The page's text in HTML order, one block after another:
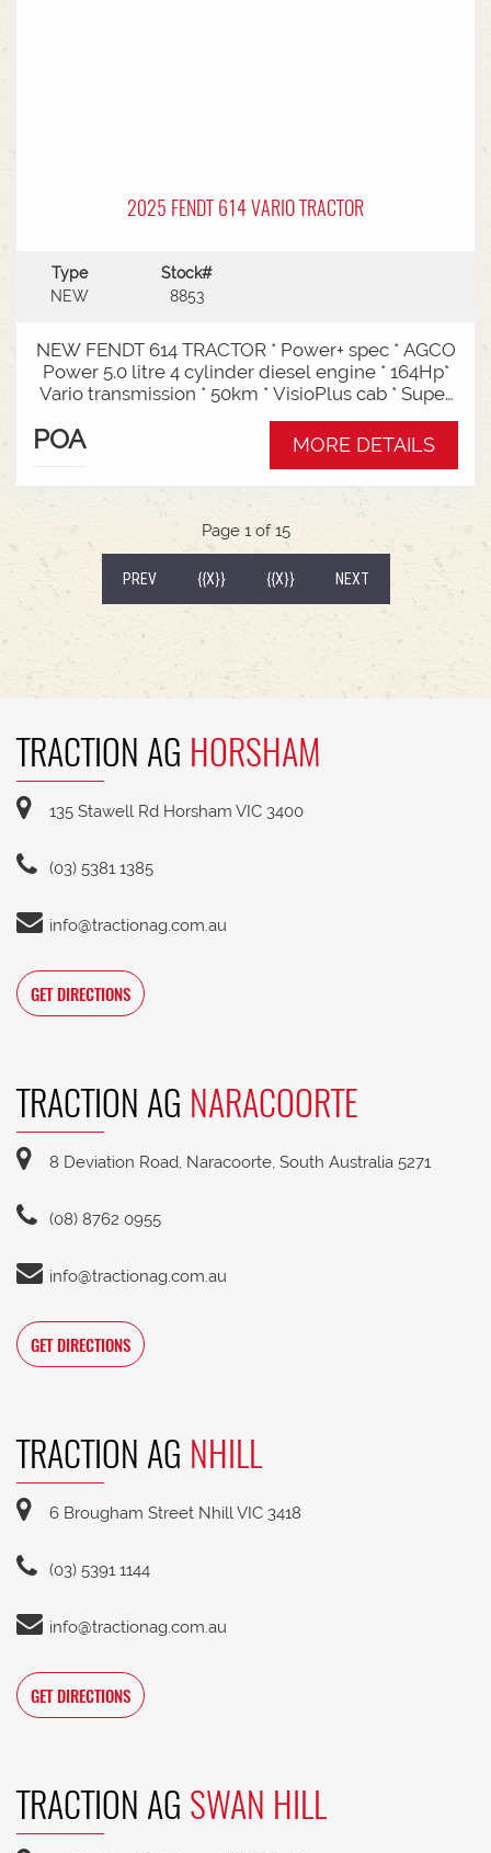
2025 FENDT 614 VARIO TRACTOR
Type
NEW
Stock#
8853
NEW FENDT 614 TRACTOR * Power+ spec * AGCO
Power 5.0 litre 4 cylinder diesel engine * 164Hp*
Vario transmission * 50km * VisioPlus cab * Super
comfort air sprung seat * Infotainment package *
Standard fan* 4 rear hydraulic remotes *
drawbar with 38mm pin* Trelleborg 650/65R42 &
weights * Fendt Cargo 5.90 FEL with universal
2400mm bucket
POA MORE DETAILS
Page 1 of 15
PREV {{X}}(CURRENT)
{{X}} NEXT
TRACTION AG HORSHAM
135 Stawell Rd Horsham VIC 3400
(03) 5381 1385
info@tractionag.com.au
GET DIRECTIONS
TRACTION AG NARACOORTE
8 Deviation Road, Naracoorte, South Australia 5271
(08) 8762 0955
info@tractionag.com.au
GET DIRECTIONS
TRACTION AG NHILL
6 Brougham Street Nhill VIC 3418
(03) 5391 1144
info@tractionag.com.au
GET DIRECTIONS
TRACTION AG SWAN HILL